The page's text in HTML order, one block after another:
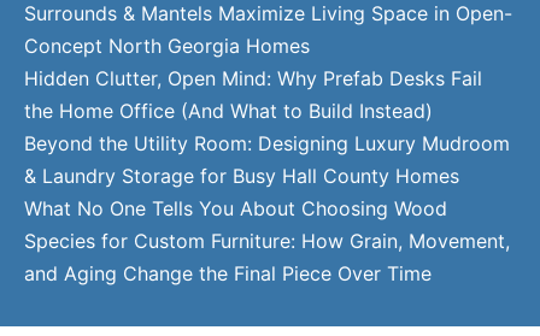
Surrounds & Mantels Maximize Living Space in Open-
Concept North Georgia Homes
Hidden Clutter, Open Mind: Why Prefab Desks Fail
the Home Office (And What to Build Instead)
Beyond the Utility Room: Designing Luxury Mudroom
& Laundry Storage for Busy Hall County Homes
What No One Tells You About Choosing Wood
Species for Custom Furniture: How Grain, Movement,
and Aging Change the Final Piece Over Time